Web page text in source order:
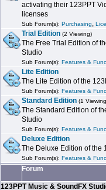
activating their 123PPT
licenses
Sub Forum(s):Purchasing,
Trial Edition (2 Viewing)
The Free Trial Edition of
Studio
Sub Forum(s):Features &
Lite Edition
The Lite Edition of the
Sub Forum(s):Features &
Standard Edition (1
The Standard Edition of
Studio
Sub Forum(s):Features &
Deluxe Edition
The Deluxe Edition of the
Sub Forum(s):Features &
Forum
123PPT Music & SoundFX